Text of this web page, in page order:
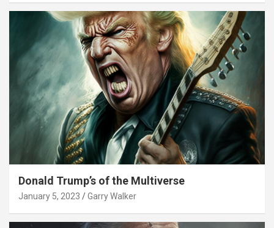
Donald Trump’s of the Multiverse
January 5, 2023 Garry Walker